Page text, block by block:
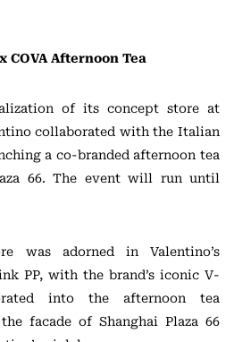
COVA Afternoon Tea
of its concept store at
collaborated with the Italian
a co-branded afternoon tea
66. The event will run until
was adorned in Valentino’s
PP, with the brand’s iconic V-
into the afternoon tea
facade of Shanghai Plaza 66